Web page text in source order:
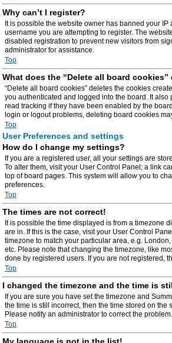
Why can’t I register?
It is possible the website owner has banned your
username you are attempting to register. The
disabled registration to prevent new visitors from
administrator for assistance.
Top
What does the “Delete all board cookies”
“Delete all board cookies” deletes the cookies
you authenticated and logged into the board. It also
read tracking if they have been enabled by the
login or logout problems, deleting board cookies
Top
User Preferences and settings
How do I change my settings?
If you are a registered user, all your settings are
To alter them, visit your User Control Panel; a link
top of board pages. This system will allow you to
preferences.
Top
The times are not correct!
It is possible the time displayed is from a timezone
are in. If this is the case, visit your User Control
timezone to match your particular area, e.g.
etc. Please note that changing the timezone, like
done by registered users. If you are not registered,
Top
I changed the timezone and the time is
If you are sure you have set the timezone and
the time is still incorrect, then the time stored on the
Please notify an administrator to correct the problem.
Top